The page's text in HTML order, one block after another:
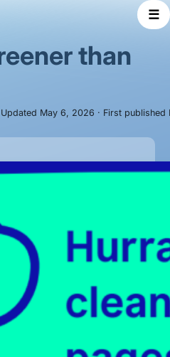
☰
than
May 6, 2026 · First published